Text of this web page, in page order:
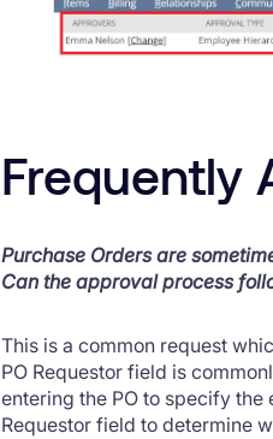
Frequently
Purchase Orders are
Can the approval process
This is a common request
PO Requestor field is
entering the PO to specify the
Requestor field to determine